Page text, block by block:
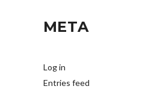
META
Log in
Entries feed